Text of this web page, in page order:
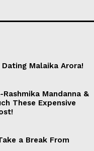
Malaika Arora!
Mandanna &
These Expensive
a Break From